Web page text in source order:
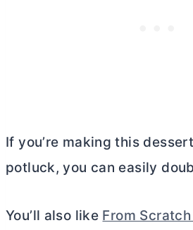
If you’re making this
potluck, you can easily
You’ll also like From